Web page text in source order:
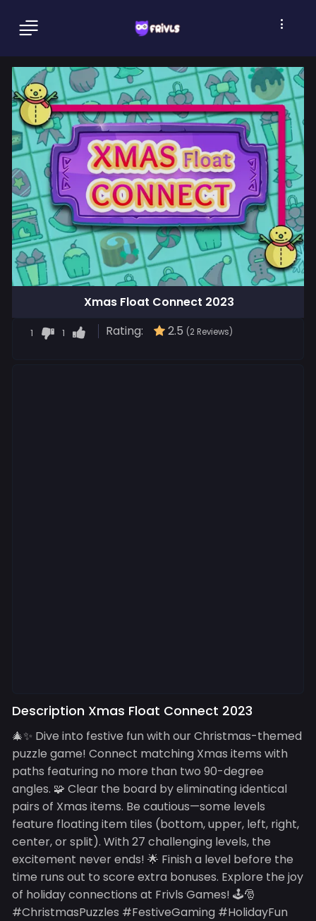
Xmas Float Connect 2023
1 1 Rating: 2.5 (2 Reviews)
Description Xmas Float Connect 2023
🎄✨ Dive into festive fun with our Christmas-themed
puzzle game! Connect matching Xmas items with
paths featuring no more than two 90-degree
angles. 🧩 Clear the board by eliminating identical
pairs of Xmas items. Be cautious—some levels
feature floating item tiles (bottom, upper, left, right,
center, or split). With 27 challenging levels, the
excitement never ends! 🌟 Finish a level before the
time runs out to score extra bonuses. Explore the joy
of holiday connections at Frivls Games! 🕹️🎅
#ChristmasPuzzles #FestiveGaming #HolidayFun